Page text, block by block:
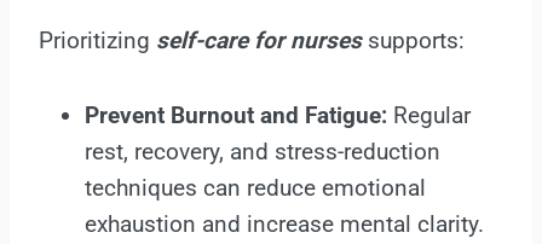
Prioritizing self-care for nurses supports:
Prevent Burnout and Fatigue: Regular
rest, recovery, and stress-reduction
techniques can reduce emotional
exhaustion and increase mental clarity.